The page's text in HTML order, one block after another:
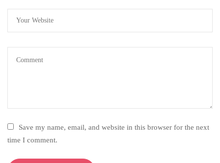
Save my name, email, and website in this browser for the next
time I comment.